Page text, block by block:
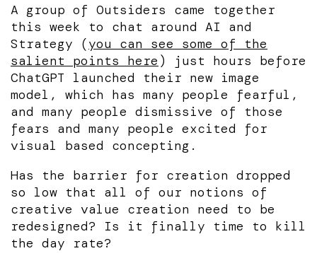
A group of Outsiders came together
this week to chat around AI and
Strategy (you can see some of the
salient points here ) just hours before
ChatGPT launched their new image
model, which has many people fearful,
and many people dismissive of those
fears and many people excited for
visual based concepting.
Has the barrier for creation dropped
so low that all of our notions of
creative value creation need to be
redesigned? Is it finally time to kill
the day rate?